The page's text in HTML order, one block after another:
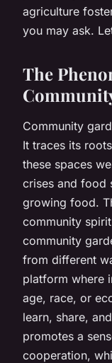
agriculture
you may ask.
The
Community
It traces its
these spaces
crises and food
growing food.
community
community
from different
platform where
age, race, or
learn, share,
promotes a
cooperation,